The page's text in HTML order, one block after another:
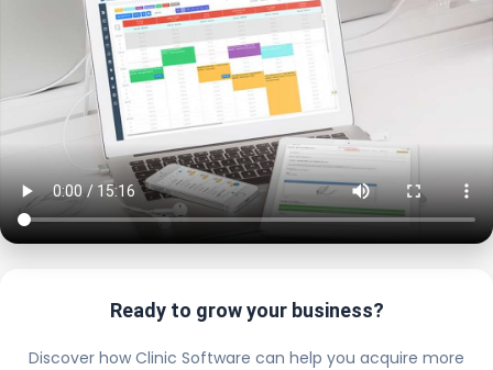
Ready to grow your business?
Discover how Clinic Software can help you acquire more